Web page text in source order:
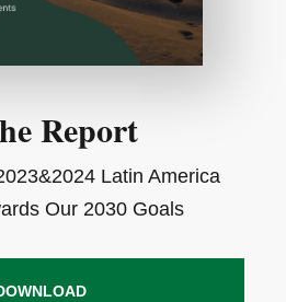
Report
Latin America
Our 2030 Goals